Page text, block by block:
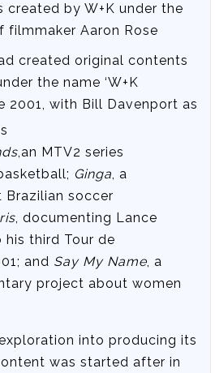
created by W+K under the
filmmaker Aaron Rose
created original contents
the name ‘W+K
2001, with Bill Davenport as
,an MTV2 series
Ginga, a
soccer
, documenting Lance
his third Tour de
and Say My Name, a
project about women
exploration into producing its
was started after in